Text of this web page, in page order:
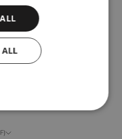
in the honest essence
close collaboration
designers, we form
longevity, and honest
ALL